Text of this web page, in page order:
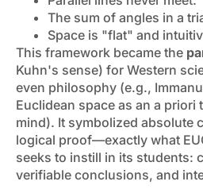
The sum of angles in a
Space is "flat" and
This framework became the
Kuhn's sense) for Western
even philosophy (e.g.,
Euclidean space as an a priori
mind). It symbolized absolute
logical proof—exactly what
seeks to instill in its students:
verifiable conclusions, and